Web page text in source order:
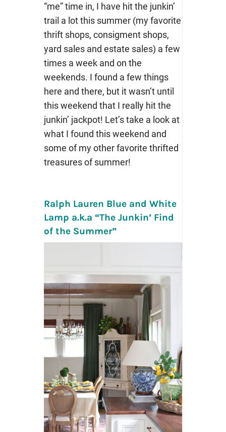
“me” time in, I have hit the junkin’
trail a lot this summer (my favorite
thrift shops, consigment shops,
yard sales and estate sales) a few
times a week and on the
weekends. I found a few things
here and there, but it wasn’t until
this weekend that I really hit the
junkin’ jackpot! Let’s take a look at
what I found this weekend and
some of my other favorite thrifted
treasures of summer!
Ralph Lauren Blue and White
Lamp a.k.a “The Junkin’ Find
of the Summer”